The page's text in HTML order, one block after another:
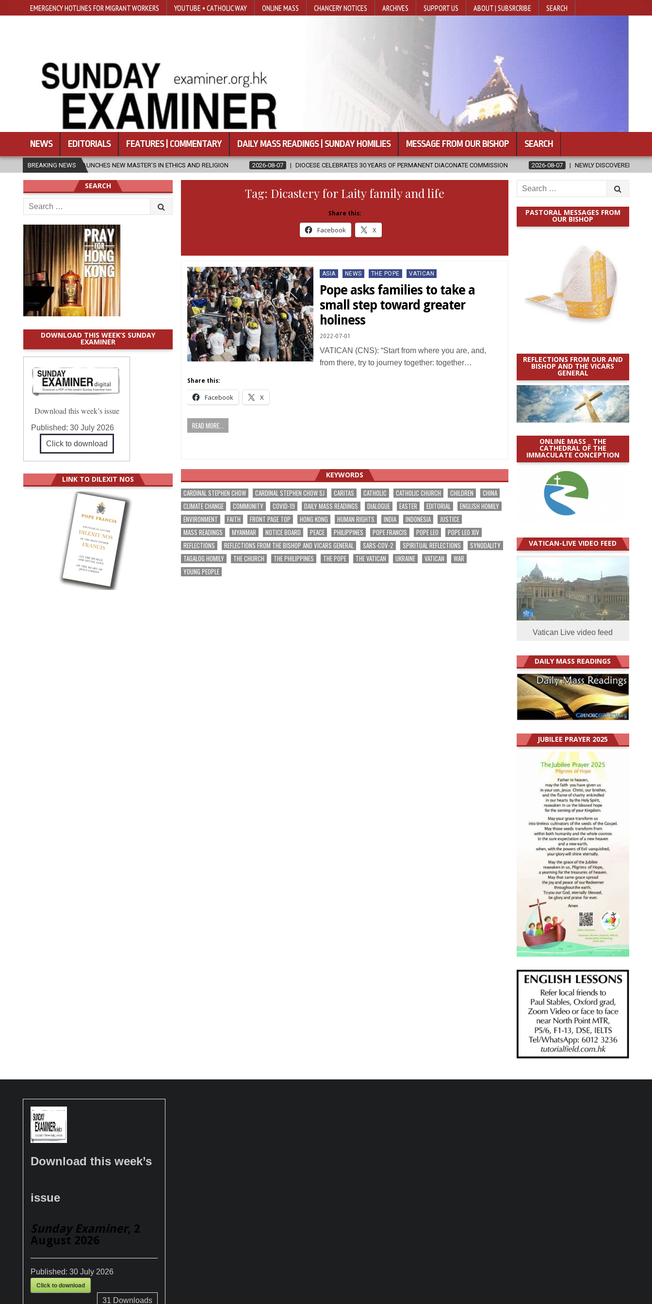
EMERGENCY HOTLINES FOR MIGRANT WORKERS YOUTUBE • CATHOLIC WAY ONLINE MASS CHANCERY NOTICES ARCHIVES SUPPORT US ABOUT | SUBSRCRIBE SEARCH
NEWS EDITORIALS FEATURES | COMMENTARY DAILY MASS READINGS | SUNDAY HOMILIES MESSAGE FROM OUR BISHOP SEARCH
BREAKING NEWS
SFU LAUNCHES NEW MASTER’S IN ETHICS AND RELIGION 2026-08-07 DIOCESE CELEBRATES 30 YEARS OF PERMANENT DIACONATE COMMISSION 2026-08-07 NEWLY DISCOVERED SERMONS CONFIRMED AS
Tag: Dicastery for Laity family and life
Share this:
Facebook X
Posted
in
ASIA NEWS THE POPE VATICAN
Pope asks families to take a
small step toward greater
holiness
2022-07-01
VATICAN (CNS): “Start from where you are, and,
from there, try to journey together: together…
Share this:
Facebook X
READ MORE...
KEYWORDS
CARDINAL STEPHEN CHOW CARDINAL STEPHEN CHOW SJ CARITAS CATHOLIC CATHOLIC CHURCH CHILDREN
CHINA
CLIMATE CHANGE
COMMUNITY COVID-19 DAILY MASS READINGS DIALOGUE EASTER EDITORIAL
ENGLISH HOMILY
ENVIRONMENT
FAITH FRONT PAGE TOP HONG KONG HUMAN RIGHTS INDIA INDONESIA
JUSTICE
MASS READINGS
MYANMAR NOTICE BOARD PEACE PHILIPPINES POPE FRANCIS POPE LEO
POPE LEO XIV
REFLECTIONS
REFLECTIONS FROM THE BISHOP AND VICARS GENERAL SARS-COV-2 SPIRITUAL REFLECTIONS
SYNODALITY
TAGALOG HOMILY
THE CHURCH THE PHILIPPINES THE POPE THE VATICAN UKRAINE VATICAN
WAR
YOUNG PEOPLE
Search
for:
PASTORAL MESSAGES FROM
OUR BISHOP
REFLECTIONS FROM OUR AND
BISHOP AND THE VICARS
GENERAL
ONLINE MASS _ THE
CATHEDRAL OF THE
IMMACULATE CONCEPTION
VATICAN-LIVE VIDEO FEED
Vatican Live video feed
DAILY MASS READINGS
JUBILEE PRAYER 2025
SEARCH
Search
for:
DOWNLOAD THIS WEEK’S SUNDAY
EXAMINER
Download this week’s issue
Published:30 July 2026
Click to download
LINK TO DILEXIT NOS
Download this week’s
issue
Sunday Examiner, 2
August 2026
Published: 30 July 2026
Click to download
31 Downloads